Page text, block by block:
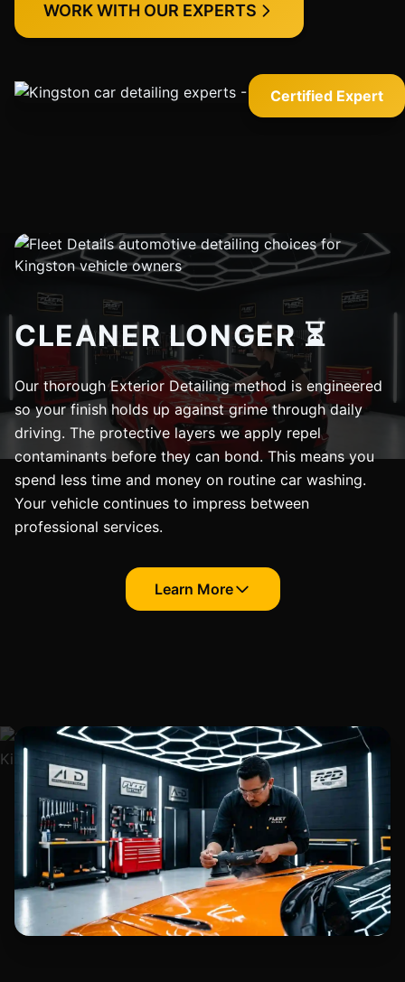
Certified Expert
WORK WITH OUR EXPERTS
CLEANER LONGER ⏳
Our thorough Exterior Detailing method is engineered
so your finish holds up against grime through daily
driving. The protective layers we apply repel
contaminants before they can bond. This means you
spend less time and money on routine car washing.
Your vehicle continues to impress between
professional services.
Learn More